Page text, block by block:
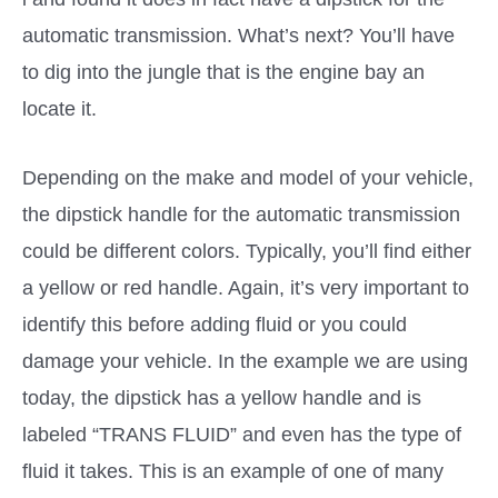
automatic transmission. What’s next? You’ll have
to dig into the jungle that is the engine bay an
locate it.
Depending on the make and model of your vehicle,
the dipstick handle for the automatic transmission
could be different colors. Typically, you’ll find either
a yellow or red handle. Again, it’s very important to
identify this before adding fluid or you could
damage your vehicle. In the example we are using
today, the dipstick has a yellow handle and is
labeled “TRANS FLUID” and even has the type of
fluid it takes. This is an example of one of many